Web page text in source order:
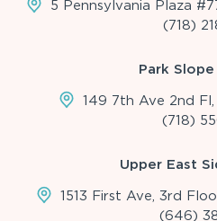
5 Pennsylvania Plaza
(718)
Park
149 7th Ave 2nd Fl,
(718)
Upper East
1513 First Ave, 3rd
(646)